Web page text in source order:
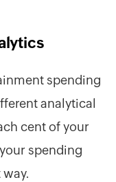
spending
analytical
cent of your
spending